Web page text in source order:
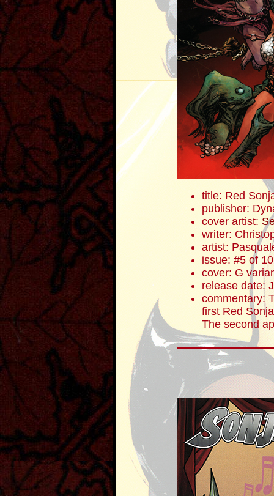
title: Red
publisher:
cover artist:
writer:
artist:
issue: #5 of 10
cover: G
release date:
commentary:
first Red
The second